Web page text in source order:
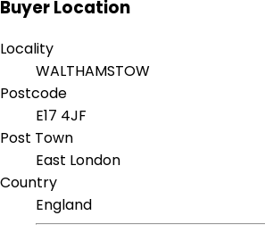
Buyer Location
Locality
WALTHAMSTOW
Postcode
E17 4JF
Post Town
East London
Country
England